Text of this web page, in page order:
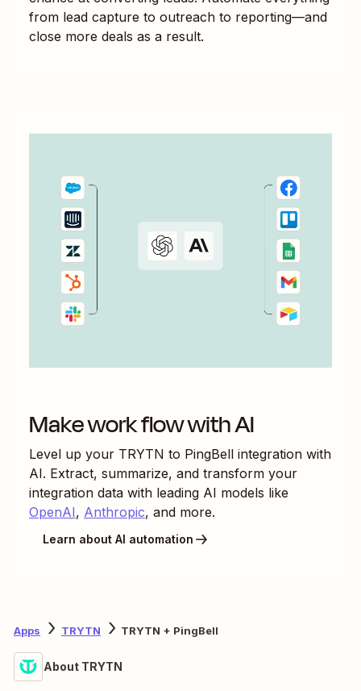
from lead capture to outreach to reporting—and
close more deals as a result.
Make work flow with AI
Level up your TRYTN to PingBell integration with
AI. Extract, summarize, and transform your
integration data with leading AI models like
OpenAI, Anthropic, and more.
Learn about AI automation
Apps TRYTN TRYTN + PingBell
About TRYTN